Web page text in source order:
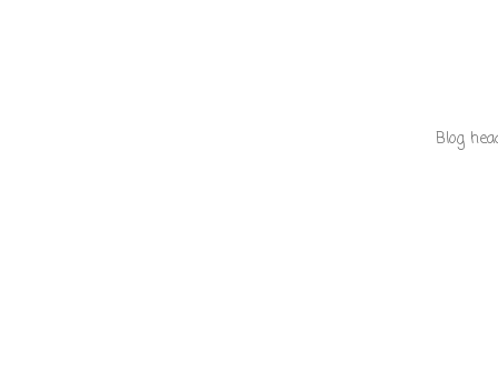
Blog